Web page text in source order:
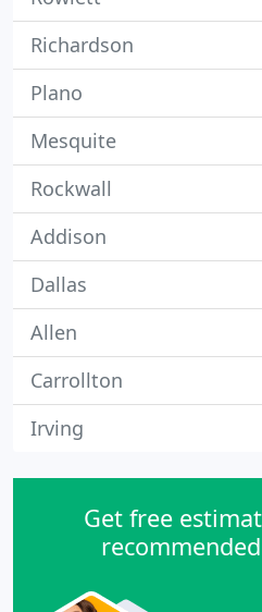
Richardson
Plano
Mesquite
Rockwall
Addison
Dallas
Allen
Carrollton
Irving
Get free